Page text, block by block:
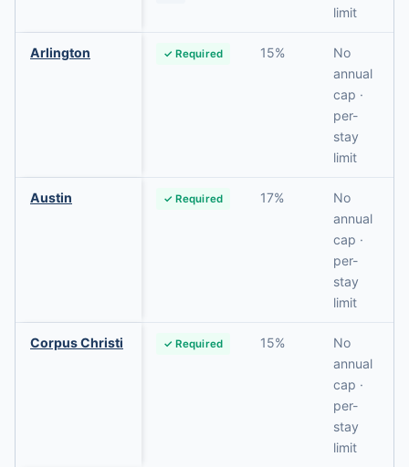
limit
Arlington ✓ Required 15%
No
annual
cap ·
per-
stay
limit
Austin ✓ Required 17%
No
annual
cap ·
per-
stay
limit
Corpus Christi ✓ Required 15%
No
annual
cap ·
per-
stay
limit